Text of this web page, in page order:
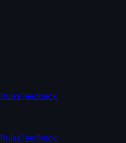
RulesFeedback
RulesFeedback